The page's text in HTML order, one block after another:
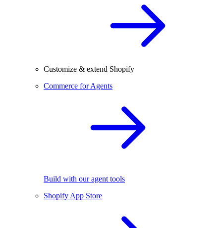
Customize & extend Shopify
Commerce for Agents
Build with our agent tools
Shopify App Store